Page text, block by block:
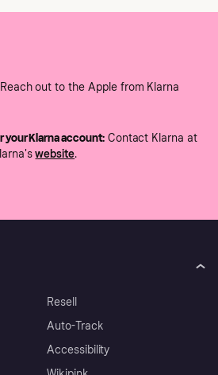
out to the Apple from Klarna
your Klarna account:Contact Klarna at
website.
Resell
Auto-Track
Accessibility